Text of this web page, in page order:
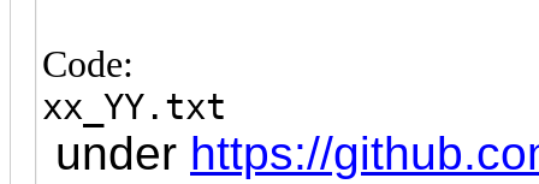
Code:
xx_YY.txt
under https://